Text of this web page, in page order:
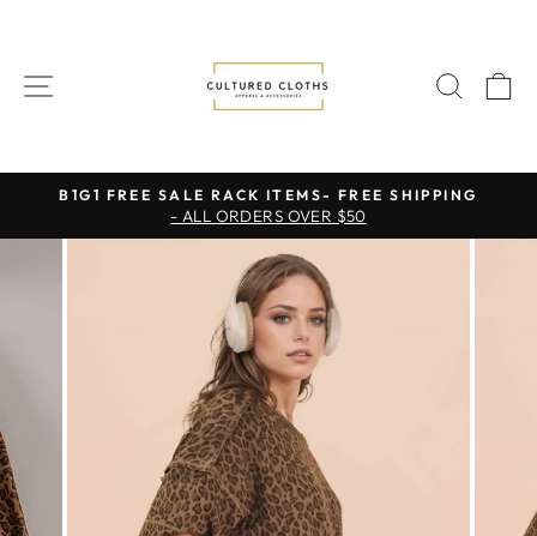
SITE NAVIGATION
Pause
slideshow
B1G1 FREE SALE RACK ITEMS- FREE SHIPPING
- ALL ORDERS OVER $50